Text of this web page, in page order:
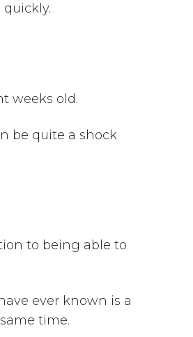
weeks old.
be quite a shock
to being able to
ever known is a
time.